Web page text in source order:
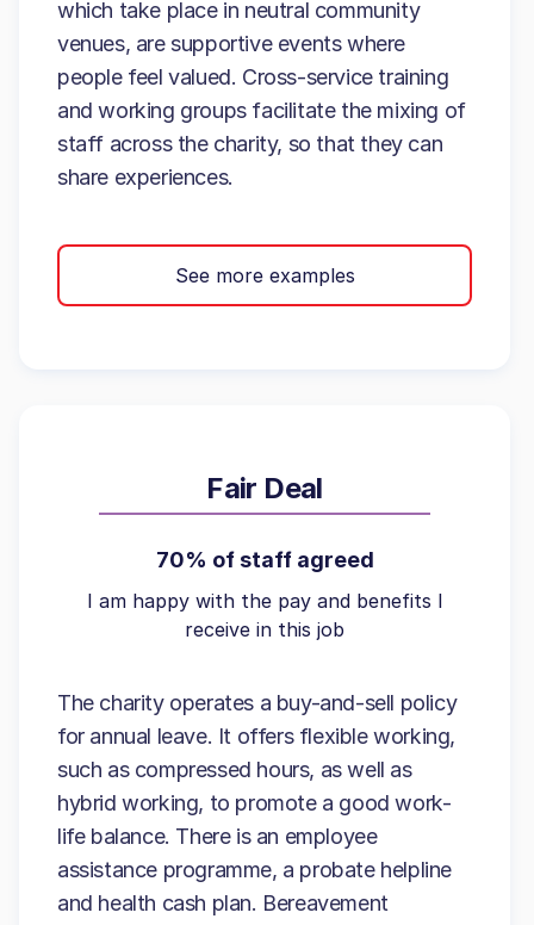
which take place in neutral community
venues, are supportive events where
people feel valued. Cross-service training
and working groups facilitate the mixing of
staff across the charity, so that they can
share experiences.
See more examples
Fair Deal
70% of staff agreed
I am happy with the pay and benefits I
receive in this job
The charity operates a buy-and-sell policy
for annual leave. It offers flexible working,
such as compressed hours, as well as
hybrid working, to promote a good work-
life balance. There is an employee
assistance programme, a probate helpline
and health cash plan. Bereavement